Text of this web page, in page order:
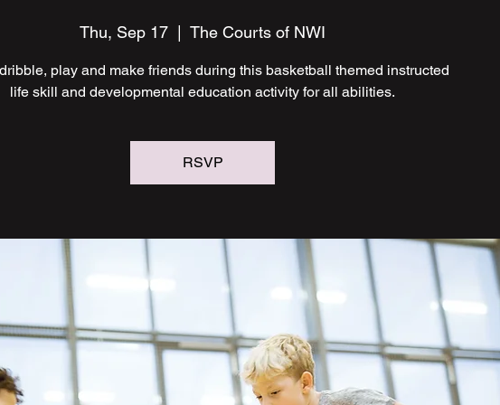
Thu, Sep 17 The Courts of NWI
play and make friends during this basketball themed instructed
life skill and developmental education activity for all abilities.
RSVP